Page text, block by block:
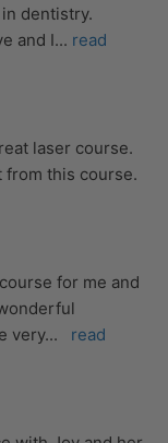
dentistry.
and I... read
laser course.
from this course.
for me and
very...
read